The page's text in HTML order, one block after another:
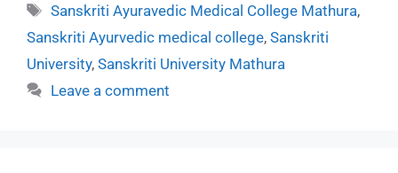
Sanskriti Ayuravedic Medical College Mathura,
Sanskriti Ayurvedic medical college, Sanskriti
University, Sanskriti University Mathura
Leave a comment